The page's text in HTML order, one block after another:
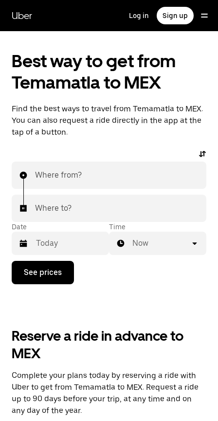
main
content
Uber Log in Sign up
Best way to get from
Temamatla to MEX
Find the best ways to travel from Temamatla to MEX.
You can also request a ride directly in the app at the
tap of a button.
Where from?
Where to?
Date
Press
down
the
and
a
date.
Press
the
escape
button
Time
Now
See prices
Reserve a ride in advance to
MEX
Complete your plans today by reserving a ride with
Uber to get from Temamatla to MEX. Request a ride
up to 90 days before your trip, at any time and on
any day of the year.